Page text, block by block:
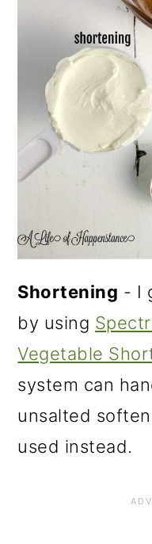
Shortening - I
by using
Vegetable
system can
unsalted
used instead.